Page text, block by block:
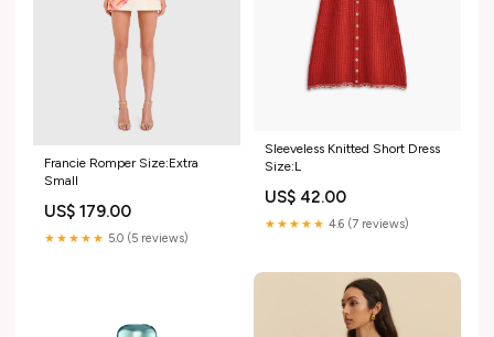
Francie Romper Size:Extra
Small
US$ 179.00
★★★★★ 5.0 (5 reviews)
Sleeveless Knitted Short Dress
Size:L
US$ 42.00
★★★★★ 4.6 (7 reviews)